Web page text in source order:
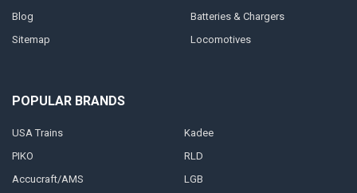
Blog
Sitemap
Batteries & Chargers
Locomotives
POPULAR BRANDS
USA Trains
PIKO
Accucraft/AMS
Kadee
RLD
LGB